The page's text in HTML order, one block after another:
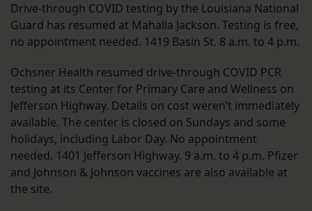
Drive-through COVID testing by the Louisiana National
Guard has resumed at Mahalia Jackson. Testing is free,
no appointment needed. 1419 Basin St. 8 a.m. to 4 p.m.
Ochsner Health resumed drive-through COVID PCR
testing at its Center for Primary Care and Wellness on
Jefferson Highway. Details on cost weren’t immediately
available. The center is closed on Sundays and some
holidays, including Labor Day. No appointment
needed. 1401 Jefferson Highway. 9 a.m. to 4 p.m. Pfizer
and Johnson & Johnson vaccines are also available at
the site.